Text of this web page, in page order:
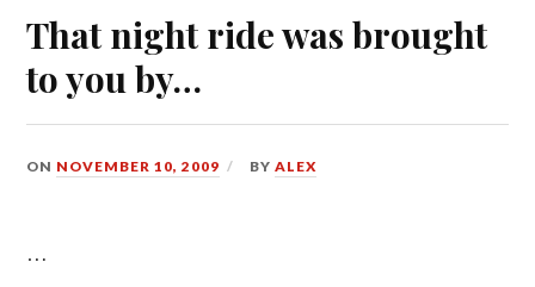
That night ride was brought
to you by…
ON NOVEMBER 10, 2009 BYALEX
…